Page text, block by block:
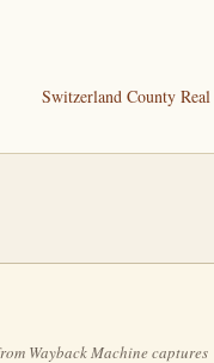
Switzerland County
Wayback Machine captures